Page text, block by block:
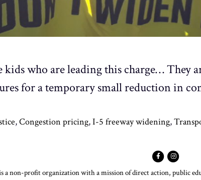
kids who are leading this charge… They
for a temporary small reduction in
,Congestion pricing,I-5 freeway widening,
a non-profit organization with a mission of direct action, public